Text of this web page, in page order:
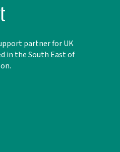
partner for UK
in the South East of